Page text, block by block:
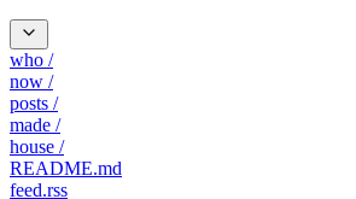
who /
now /
posts /
made /
house /
README.md
feed.rss